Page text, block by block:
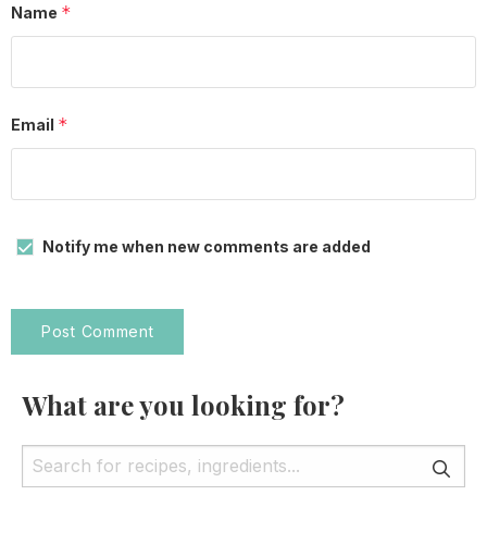
Name *
Email *
Notify me when new comments are added
What are you looking for?